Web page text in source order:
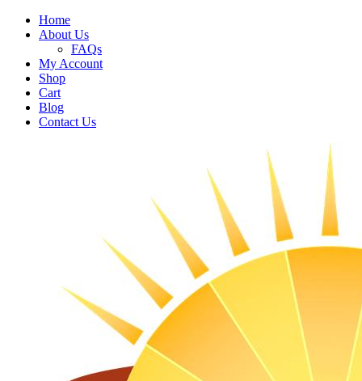
Home
About Us
FAQs
My Account
Shop
Cart
Blog
Contact Us